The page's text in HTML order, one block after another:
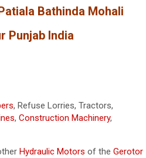
Bathinda Mohali
Punjab India
, Refuse Lorries, Tractors,
, Construction Machinery,
Hydraulic Motors of the Gerotor